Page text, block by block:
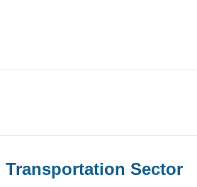
Transportation Sector